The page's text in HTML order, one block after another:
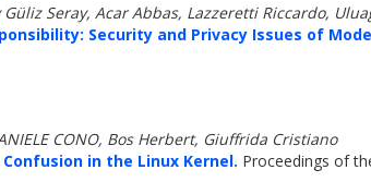
Seray, Acar Abbas, Lazzeretti Riccardo,
Security and Privacy Issues of
CONO, Bos Herbert, Giuffrida Cristiano
in the Linux Kernel. Proceedings of